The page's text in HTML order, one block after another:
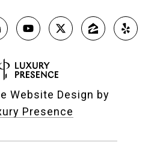
Website Design by
Presence